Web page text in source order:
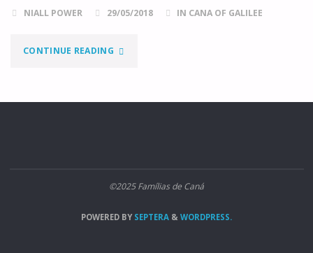
NIALL POWER 29/05/2018 IN CANA OF GALILEE
CONTINUE READING"SOLDIER
CHRIST"
©2025 Famílias de Caná
POWERED BYSEPTERA & WORDPRESS.